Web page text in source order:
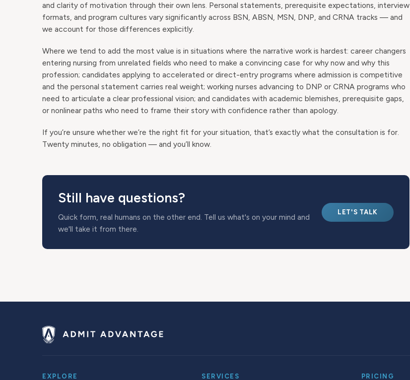
and clarity of motivation through their own lens. Personal statements, prerequisite expectations, interview
formats, and program cultures vary significantly across BSN, ABSN, MSN, DNP, and CRNA tracks — and
we account for those differences explicitly.
Where we tend to add the most value is in situations where the narrative work is hardest: career changers
entering nursing from unrelated fields who need to make a convincing case for why now and why this
profession; candidates applying to accelerated or direct-entry programs where admission is competitive
and the personal statement carries real weight; working nurses advancing to DNP or CRNA programs who
need to articulate a clear professional vision; and candidates with academic blemishes, prerequisite gaps,
or nonlinear paths who need to frame their story with confidence rather than apology.
If you’re unsure whether we’re the right fit for your situation, that’s exactly what the consultation is for.
Twenty minutes, no obligation — and you’ll know.
Still have questions?
Quick form, real humans on the other end. Tell us what's on your mind and
we'll take it from there.
LET'S TALK
EXPLORE SERVICES
PRICING